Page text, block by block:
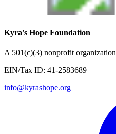
Kyra's Hope Foundation
A 501(c)(3) nonprofit organization
EIN/Tax ID: 41-2583689
info@kyrashope.org